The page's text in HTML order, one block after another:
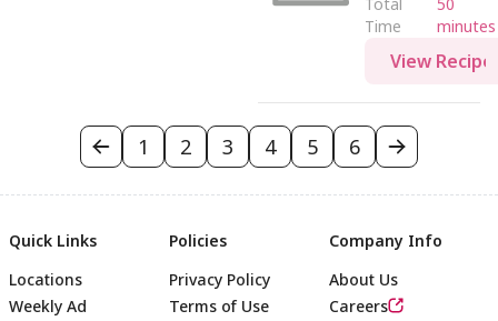
Time
minutes
View Recipe
1 2 3 4 5 6
Quick Links
Locations
Weekly Ad
Policies
Privacy Policy
Terms of Use
Company Info
About Us
Careers